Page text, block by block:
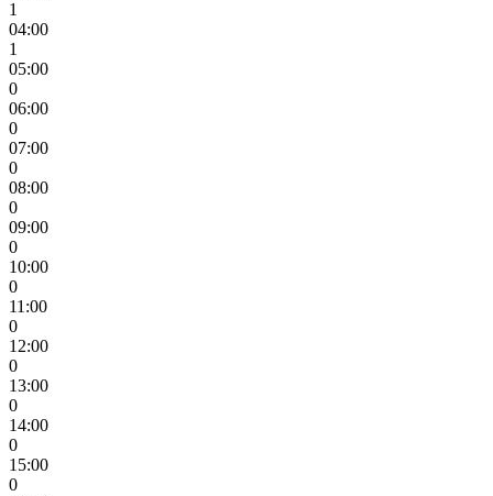
1
04:00
1
05:00
0
06:00
0
07:00
0
08:00
0
09:00
0
10:00
0
11:00
0
12:00
0
13:00
0
14:00
0
15:00
0